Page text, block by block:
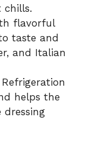
chills.
flavorful
taste and
and Italian
helps the
dressing